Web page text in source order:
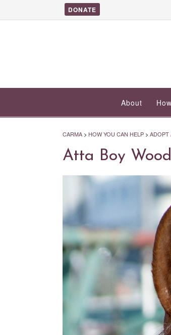
DONATE
About
CARMA > HOW YOU CAN HELP > ADOPT
Atta Boy